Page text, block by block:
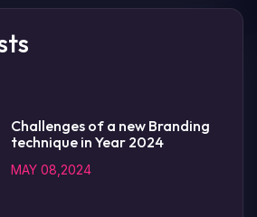
Challenges of a new Branding
technique in Year 2024
MAY 08,2024